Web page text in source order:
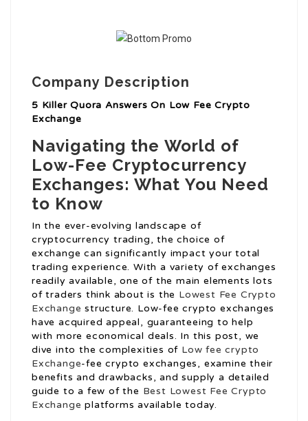
Company Description
5 Killer Quora Answers On Low Fee Crypto
Exchange
Navigating the World of
Low-Fee Cryptocurrency
Exchanges: What You Need
to Know
In the ever-evolving landscape of
cryptocurrency trading, the choice of
exchange can significantly impact your total
trading experience. With a variety of exchanges
readily available, one of the main elements lots
of traders think about is the Lowest Fee Crypto
Exchange structure. Low-fee crypto exchanges
have acquired appeal, guaranteeing to help
with more economical deals. In this post, we
dive into the complexities of Low fee crypto
Exchange-fee crypto exchanges, examine their
benefits and drawbacks, and supply a detailed
guide to a few of the Best Lowest Fee Crypto
Exchange platforms available today.